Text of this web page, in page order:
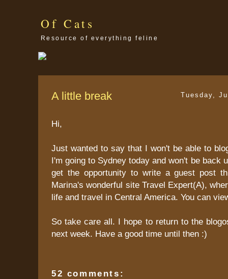
Of Cats
Resource of everything feline
Tuesday,
A little break
Hi,
Just wanted to say that I won't be able to
I'm going to Sydney today and won't be back
get the opportunity to write a guest post
Marina's wonderful site Travel Expert(A),
life and travel in Central America. You can
So take care all. I hope to return to the
next week. Have a good time until then :)
52 comments: